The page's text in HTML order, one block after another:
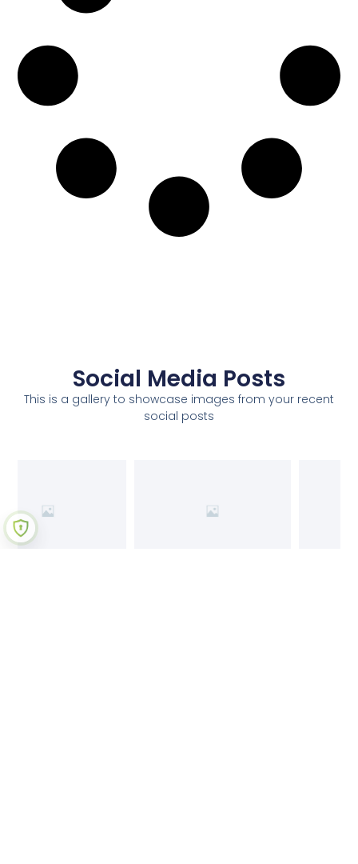
Social Media Posts
This is a gallery to showcase images from your recent
social posts